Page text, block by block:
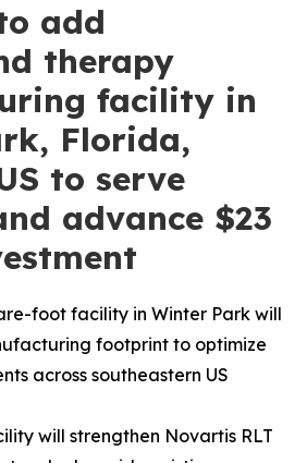
add
therapy
facility in
Florida,
to serve
advance $23
foot facility in Winter Park will
footprint to optimize
across southeastern US
will strengthen Novartis RLT